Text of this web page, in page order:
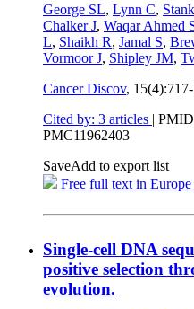
George SL, Lynn C,
Chalker J, Waqar Ahmed
L, Shaikh R, Jamal S,
Vormoor J, Shipley JM,
Cancer Discov,
Cited by: 3 articles |
PMC11962403
SaveAdd to export list
Free full text in
Single-cell DNA
positive selection
evolution.